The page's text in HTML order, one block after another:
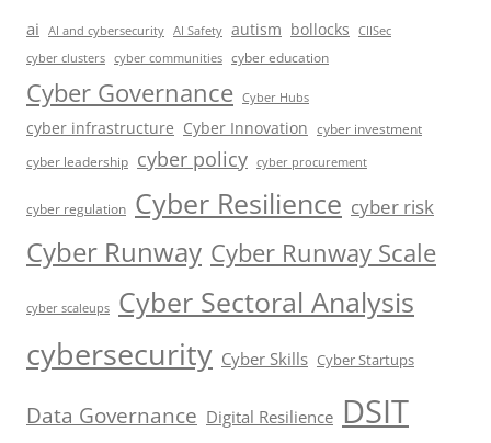
ai AI and cybersecurity AI Safety autism bollocks
CIISec
cyber clusters cyber communities cyber education
Cyber Governance Cyber Hubs
cyber infrastructure Cyber Innovation cyber investment
cyber leadership cyber policy cyber procurement
cyber regulation Cyber Resilience cyber risk
Cyber Runway Cyber Runway Scale
cyber scaleups Cyber Sectoral Analysis
cybersecurity Cyber Skills Cyber Startups
Data Governance Digital Resilience DSIT